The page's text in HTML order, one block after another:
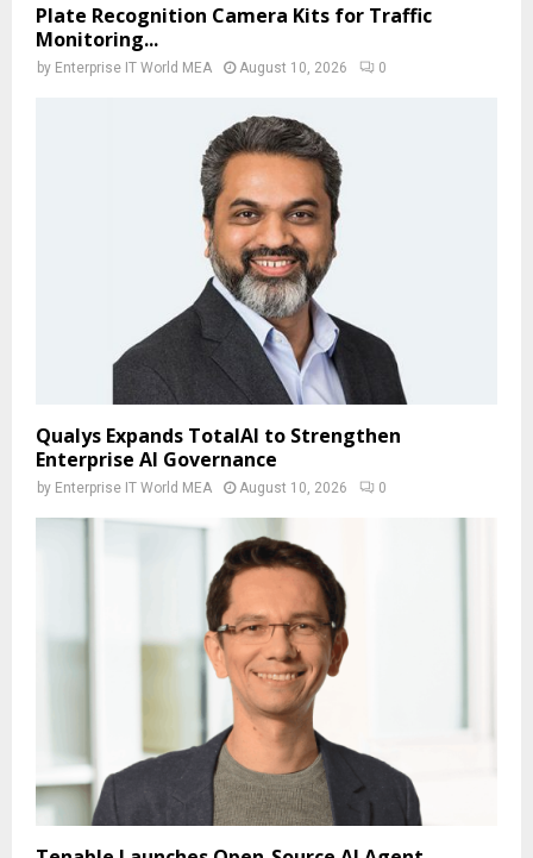
Plate Recognition Camera Kits for Traffic
Monitoring...
by Enterprise IT World MEA August 10, 2026 0
Qualys Expands TotalAI to Strengthen
Enterprise AI Governance
by Enterprise IT World MEA August 10, 2026 0